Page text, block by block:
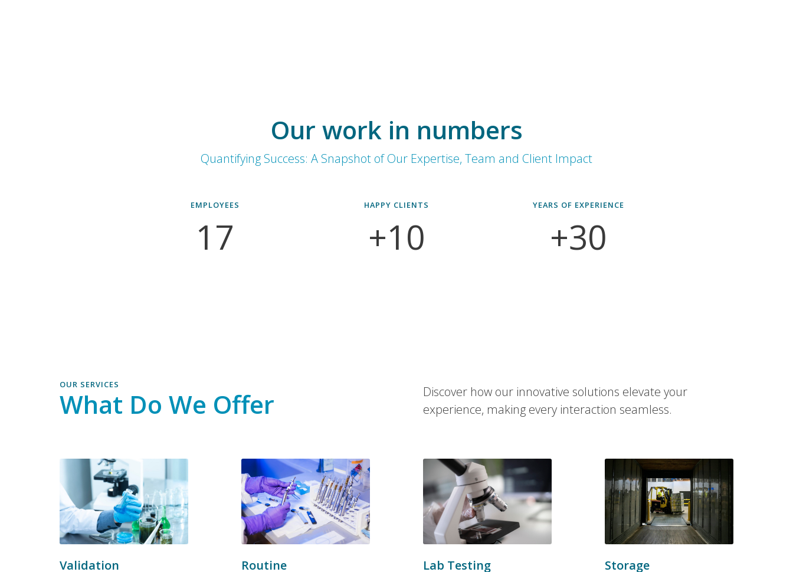
Our work in numbers
Quantifying Success: A Snapshot of Our Expertise, Team and Client Impact
EMPLOYEES
17
HAPPY CLIENTS
+10
YEARS OF EXPERIENCE
+30
OUR SERVICES
What Do We Offer
Discover how our innovative solutions elevate your
experience, making every interaction seamless.
Validation Routine Lab Testing Storage